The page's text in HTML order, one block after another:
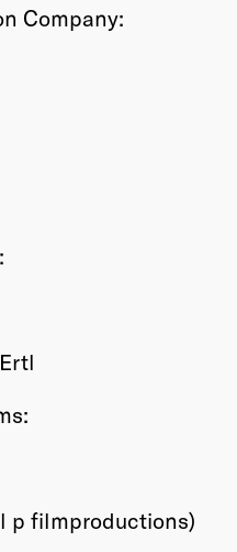
Company:
p filmproductions)